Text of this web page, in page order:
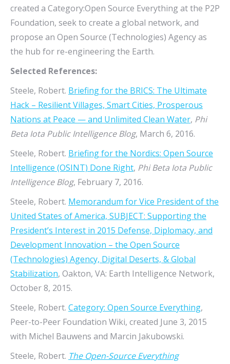
created a Category:Open Source Everything at the P2P
Foundation, seek to create a global network, and
propose an Open Source (Technologies) Agency as
the hub for re-engineering the Earth.
Selected References:
Steele, Robert. Briefing for the BRICS: The Ultimate
Hack – Resilient Villages, Smart Cities, Prosperous
Nations at Peace — and Unlimited Clean Water, Phi
Beta Iota Public Intelligence Blog, March 6, 2016.
Steele, Robert. Briefing for the Nordics: Open Source
Intelligence (OSINT) Done Right, Phi Beta Iota Public
Intelligence Blog, February 7, 2016.
Steele, Robert. Memorandum for Vice President of the
United States of America, SUBJECT: Supporting the
President’s Interest in 2015 Defense, Diplomacy, and
Development Innovation – the Open Source
(Technologies) Agency, Digital Deserts, & Global
Stabilization, Oakton, VA: Earth Intelligence Network,
October 8, 2015.
Steele, Robert. Category: Open Source Everything,
Peer-to-Peer Foundation Wiki, created June 3, 2015
with Michel Bauwens and Marcin Jakubowski.
Steele, Robert. The Open-Source Everything